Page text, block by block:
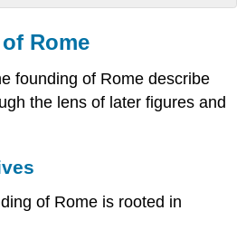
Rome
founding of Rome describe
the lens of later figures and
of Rome is rooted in